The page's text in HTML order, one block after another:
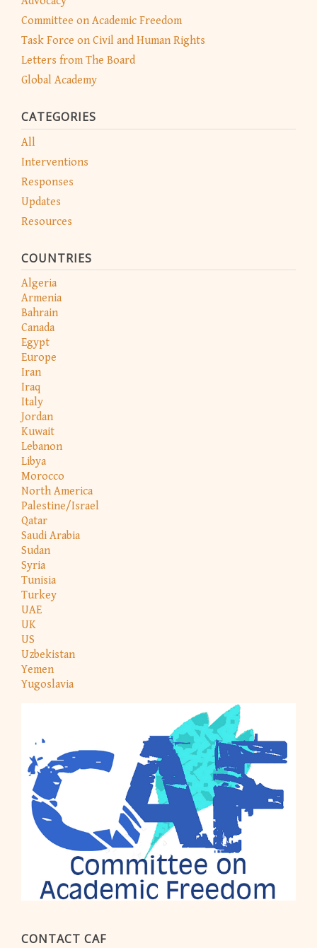
Committee on Academic Freedom
Task Force on Civil and Human Rights
Letters from The Board
Global Academy
CATEGORIES
All
Interventions
Responses
Updates
Resources
COUNTRIES
Algeria
Armenia
Bahrain
Canada
Egypt
Europe
Iran
Iraq
Italy
Jordan
Kuwait
Lebanon
Libya
Morocco
North America
Palestine/Israel
Qatar
Saudi Arabia
Sudan
Syria
Tunisia
Turkey
UAE
UK
US
Uzbekistan
Yemen
Yugoslavia
CONTACT CAF